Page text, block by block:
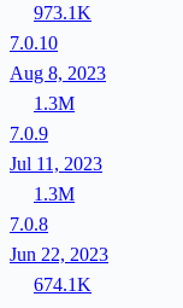
973.1K
7.0.10
Aug 8, 2023
1.3M
7.0.9
Jul 11, 2023
1.3M
7.0.8
Jun 22, 2023
674.1K